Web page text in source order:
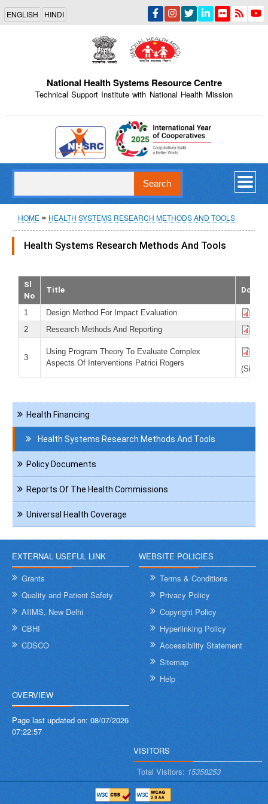
Skip
main
content
ENGLISH HINDI
National Health Systems Resource Centre
Technical Support Institute with National Health Mission
Indian Emblem
Breadcrumb
HOME HEALTH SYSTEMS RESEARCH METHODS AND TOOLS
Health Systems Research Methods And Tools
Sl
No
Title
1 Design Method For Impact Evaluation
2
Research Methods And Reporting
3
Using Program Theory To Evaluate Complex
Aspects Of Interventions Patrici Rogers
(Size
Navigation
Reference
Health Financing
Health Systems Research Methods And Tools
Policy Documents
Reports Of The Health Commissions
Universal Health Coverage
EXTERNAL USEFUL LINK
Grants
Quality and Patient Safety
AIIMS, New Delhi
CBHI
CDSCO
WEBSITE POLICIES
Terms & Conditions
Privacy Policy
Copyright Policy
Hyperlinking Policy
Accessibility Statement
Sitemap
Help
OVERVIEW
Page last updated on: 08/07/2026
07:22:57
VISITORS
Total Visitors: 15358253